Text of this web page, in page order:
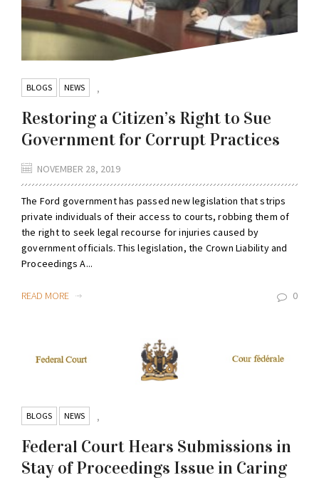
BLOGS ,
NEWS
Restoring a Citizen’s Right to Sue
Government for Corrupt Practices
NOVEMBER 28, 2019
The Ford government has passed new legislation that strips
private individuals of their access to courts, robbing them of
the right to seek legal recourse for injuries caused by
government officials. This legislation, the Crown Liability and
Proceedings A...
READ MORE 0
BLOGS ,
NEWS
Federal Court Hears Submissions in
Stay of Proceedings Issue in Caring